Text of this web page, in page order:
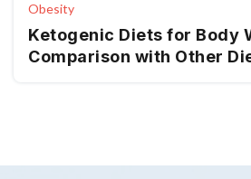
Obesity
Ketogenic Diets for Body
Comparison with Other